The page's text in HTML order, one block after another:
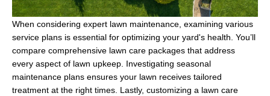
When considering expert lawn maintenance, examining various
service plans is essential for optimizing your yard's health. You’ll
compare comprehensive lawn care packages that address
every aspect of lawn upkeep. Investigating seasonal
maintenance plans ensures your lawn receives tailored
treatment at the right times. Lastly, customizing a lawn care